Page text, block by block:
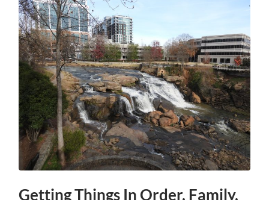
Getting Things In Order, Family,